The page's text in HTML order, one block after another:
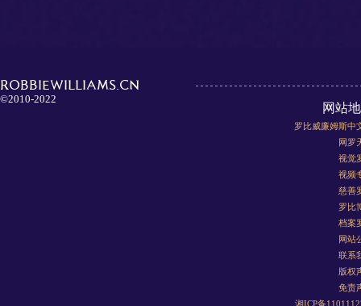
ROBBIEWILLIAMS.CN
©2010-2022
网站
罗比威廉姆斯中
网罗
视觉
视频
慈善
罗比
档案
网站
联系
版权
免责
湘ICP备